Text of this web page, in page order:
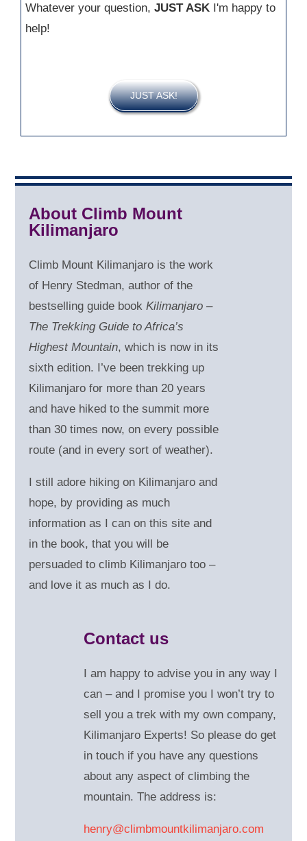
Whatever your question, JUST ASK I'm happy to
help!
JUST ASK!
About Climb Mount
Kilimanjaro
Climb Mount Kilimanjaro is the work
of Henry Stedman, author of the
bestselling guide bookKilimanjaro –
The Trekking Guide to Africa’s
Highest Mountain, which is now in its
sixth edition. I’ve been trekking up
Kilimanjaro for more than 20 years
and have hiked to the summit more
than 30 times now, on every possible
route (and in every sort of weather).
I still adore hiking on Kilimanjaro and
hope, by providing as much
information as I can on this site and
in the book, that you will be
persuaded to climb Kilimanjaro too –
and love it as much as I do.
Contact us
I am happy to advise you in any way I
can – and
I promise you I won’t try to
sell you a trek with my own company,
Kilimanjaro Experts! So please do get
in touch if you have any questions
about any aspect of climbing the
mountain. The address is:
henry@climbmountkilimanjaro.com